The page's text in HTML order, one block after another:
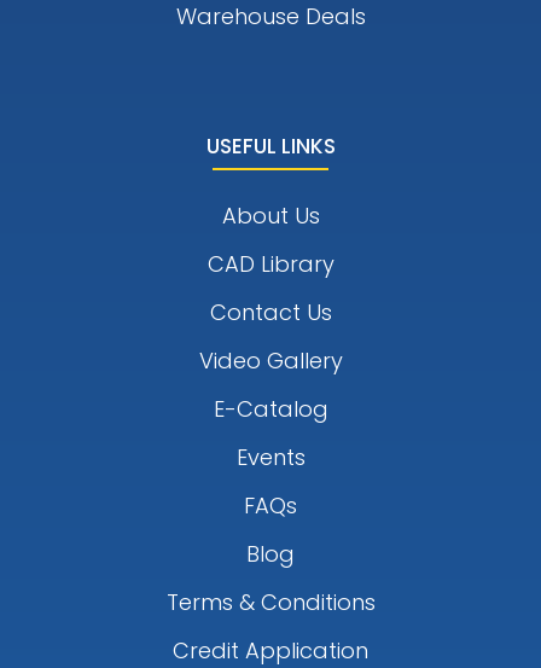
Warehouse Deals
USEFUL LINKS
About Us
CAD Library
Contact Us
Video Gallery
E-Catalog
Events
FAQs
Blog
Terms & Conditions
Credit Application